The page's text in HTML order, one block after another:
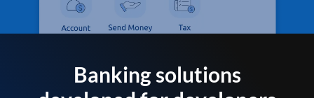
Banking solutions